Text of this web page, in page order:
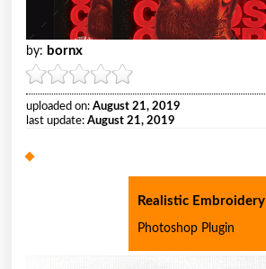
by: bornx
uploaded on: August 21, 2019
last update: August 21, 2019
Realistic Embroidery
Photoshop Plugin